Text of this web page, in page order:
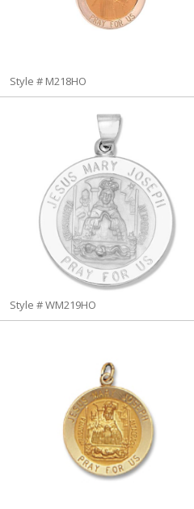
Style # M218HO
Style # WM219HO